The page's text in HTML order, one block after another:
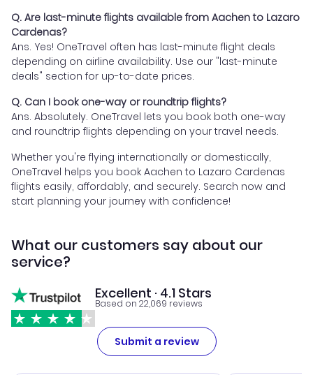
Q. Are last-minute flights available from Aachen to Lazaro
Cardenas?
Ans. Yes! OneTravel often has last-minute flight deals
depending on airline availability. Use our "last-minute
deals" section for up-to-date prices.
Q. Can I book one-way or roundtrip flights?
Ans. Absolutely. OneTravel lets you book both one-way
and roundtrip flights depending on your travel needs.
Whether you're flying internationally or domestically,
OneTravel helps you book Aachen to Lazaro Cardenas
flights easily, affordably, and securely. Search now and
start planning your journey with confidence!
What our customers say about our
service?
Excellent · 4.1 Stars
Based on 22,069 reviews
Submit a review